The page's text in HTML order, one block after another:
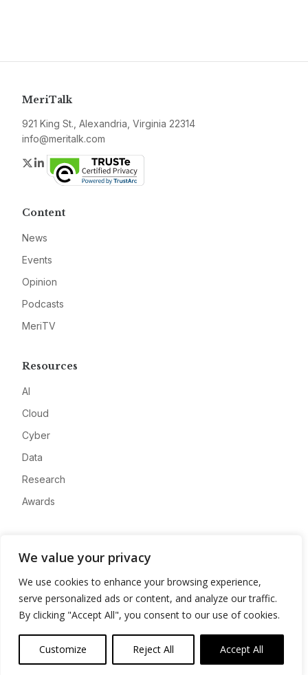
We value your privacy
We use cookies to enhance your browsing experience,
serve personalized ads or content, and analyze our traffic.
By clicking "Accept All", you consent to our use of cookies.
Customize Reject All Accept All
MeriTalk
921 King St., Alexandria, Virginia 22314
info@meritalk.com
Twitter
LinkedIn
Content
News
Events
Opinion
Podcasts
MeriTV
Resources
AI
Cloud
Cyber
Data
Research
Awards
Advertise
Contact
Privacy